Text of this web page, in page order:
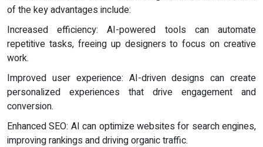
of the key advantages include:
Increased efficiency: AI-powered tools can automate
repetitive tasks, freeing up designers to focus on creative
work.
Improved user experience: AI-driven designs can create
personalized experiences that drive engagement and
conversion.
Enhanced SEO: AI can optimize websites for search engines,
improving rankings and driving organic traffic.